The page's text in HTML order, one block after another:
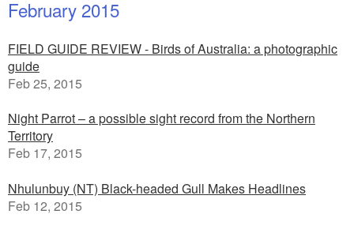
February 2015
FIELD GUIDE REVIEW - Birds of Australia: a photographic
guide
Feb 25, 2015
Night Parrot – a possible sight record from the Northern
Territory
Feb 17, 2015
Nhulunbuy (NT) Black-headed Gull Makes Headlines
Feb 12, 2015